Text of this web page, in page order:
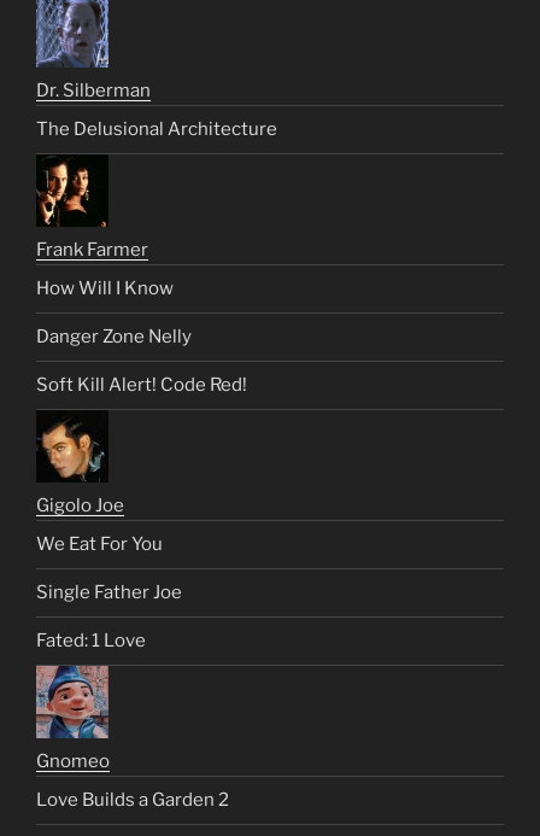
Dr. Silberman
The Delusional Architecture
Frank Farmer
How Will I Know
Danger Zone Nelly
Soft Kill Alert! Code Red!
Gigolo Joe
We Eat For You
Single Father Joe
Fated: 1 Love
Gnomeo
Love Builds a Garden 2